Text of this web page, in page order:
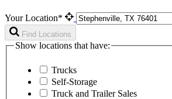
Your Location*
Find Locations
Show locations that have:
Trucks
Self-Storage
Truck and Trailer Sales